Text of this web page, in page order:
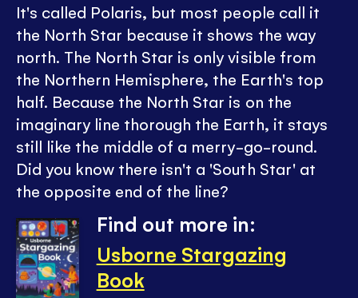
It's called Polaris, but most people call it
the North Star because it shows the way
north. The North Star is only visible from
the Northern Hemisphere, the Earth's top
half. Because the North Star is on the
imaginary line thorough the Earth, it stays
still like the middle of a merry-go-round.
Did you know there isn't a 'South Star' at
the opposite end of the line?
Find out more in:
Usborne Stargazing
Book